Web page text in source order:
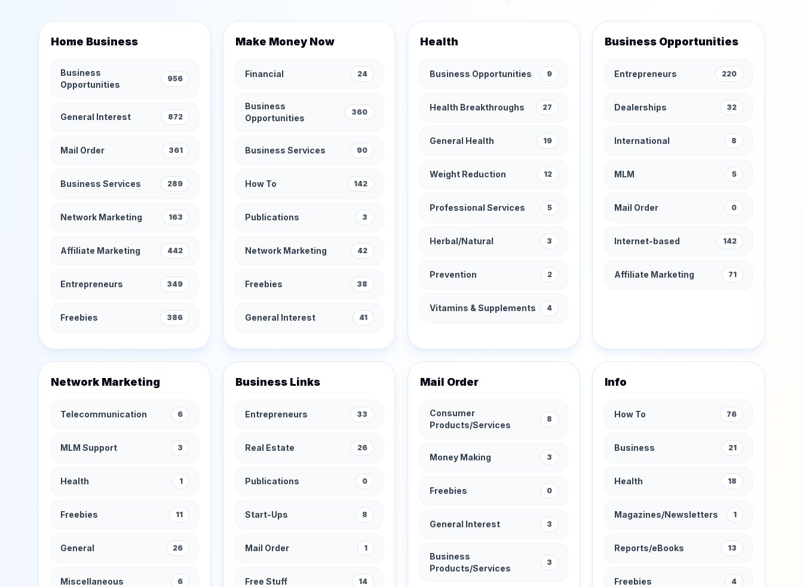
Home Business
Business
Opportunities
956
General Interest 872
Mail Order 361
Business Services 289
Network Marketing 163
Affiliate Marketing 442
Entrepreneurs 349
Freebies 386
Make Money Now
Financial 24
Business
Opportunities
360
Business Services 90
How To 142
Publications 3
Network Marketing 42
Freebies 38
General Interest 41
Health
Business Opportunities 9
Health Breakthroughs 27
General Health 19
Weight Reduction 12
Professional Services 5
Herbal/Natural 3
Prevention 2
Vitamins & Supplements 4
Business Opportunities
Entrepreneurs 220
Dealerships 32
International 8
MLM 5
Mail Order 0
Internet-based 142
Affiliate Marketing 71
Network Marketing
Telecommunication 6
MLM Support 3
Health 1
Freebies 11
General 26
Miscellaneous 6
Business Links
Entrepreneurs 33
Real Estate 26
Publications 0
Start-Ups 8
Mail Order 1
Free Stuff 14
Mail Order
Consumer
Products/Services
8
Money Making 3
Freebies 0
General Interest 3
Business
Products/Services
3
Info
How To 76
Business 21
Health 18
Magazines/Newsletters 1
Reports/eBooks 13
Freebies 4